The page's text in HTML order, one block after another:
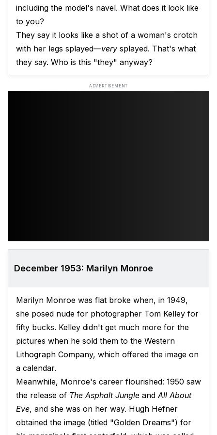
including the model's navel. What does it look like
to you?
They say it looks like a shot of a woman's crotch
with her legs splayed—very splayed. That's what
they say. Who is this "they" anyway?
ADVERTISEMENT
December 1953: Marilyn Monroe
Marilyn Monroe was flat broke when, in 1949,
she posed nude for photographer Tom Kelley for
fifty bucks. Kelley didn't get much more for the
pictures when he sold them to the Western
Lithograph Company, which offered the image on
a calendar.
Meanwhile, Monroe's career flourished: 1950 saw
the release of The Asphalt Jungle andAll About
Eve, and she was on her way. Hugh Hefner
obtained the image (titled "Golden Dreams") for